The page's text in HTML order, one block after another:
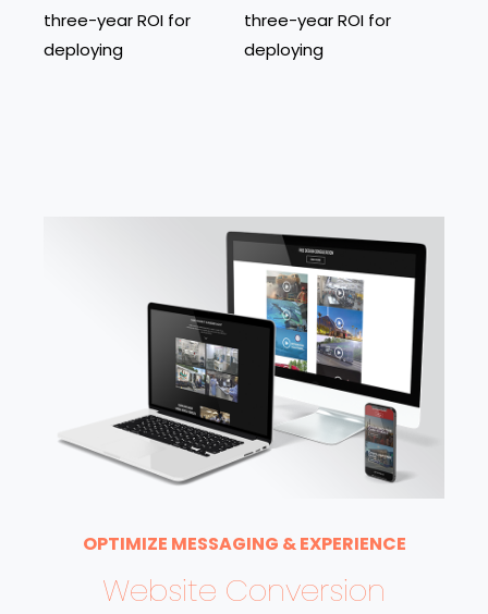
three-year ROI for
deploying
three-year ROI for
deploying
OPTIMIZE MESSAGING & EXPERIENCE
Website Conversion